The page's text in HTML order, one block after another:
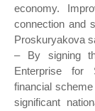
economy.
connection and
Proskuryakova
– By signing
Enterprise for
financial
significant